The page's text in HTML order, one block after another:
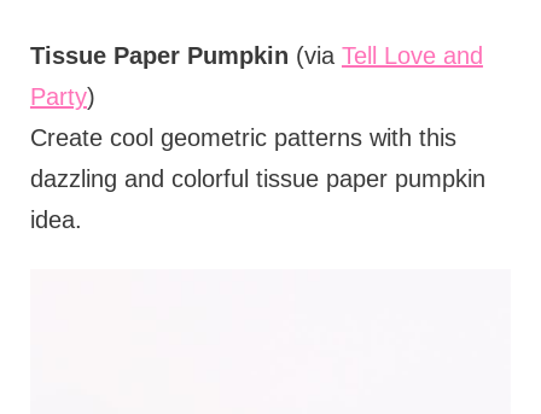
Tissue Paper Pumpkin (via Tell Love and
Party)
Create cool geometric patterns with this
dazzling and colorful tissue paper pumpkin
idea.